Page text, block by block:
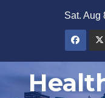
Sat. Aug